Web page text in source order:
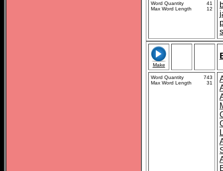
Word Quantity
41
Max Word Length
12
Make
Word Quantity
743
Max Word Length
31